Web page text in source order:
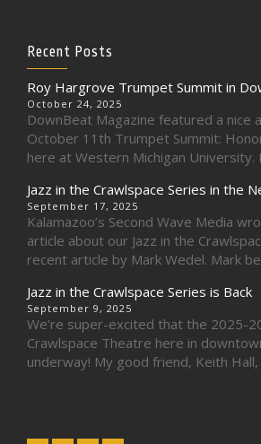
Recent Posts
Roy Hargrove Trumpet Summit in
October 24, 2025
DownBeat Magazine featured a nice
October 11th Trumpet Summit:
here at Western Michigan University.
Jazz in the Crawlspace Series in the
September 17, 2025
Kalamazoo’s Second Wave Media
article about our Jazz in the
recent article by Mark Wedel. Mark
Jazz in the Crawlspace Series is Back
September 9, 2025
We’re super-excited that the 2025-
Crawlspace Theatre here in
underway! My good friend, Keith Hall,